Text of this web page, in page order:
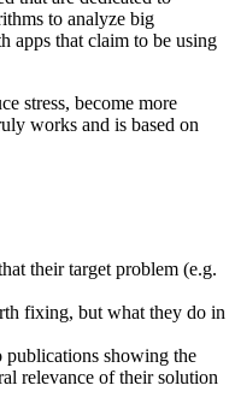
to analyze big
apps that claim to be using
stress, become more
works and is based on
their target problem (e.g.
fixing, but what they do in
publications showing the
relevance of their solution